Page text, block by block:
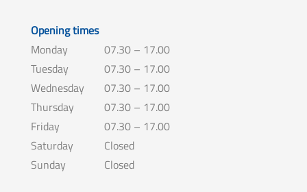
Opening times
Monday
07.30 – 17.00
Tuesday
07.30 – 17.00
Wednesday
07.30 – 17.00
Thursday
07.30 – 17.00
Friday
07.30 – 17.00
Saturday
Closed
Sunday
Closed